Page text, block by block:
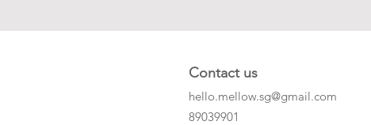
Contact us
hello.mellow.sg@gmail.com
​89039901